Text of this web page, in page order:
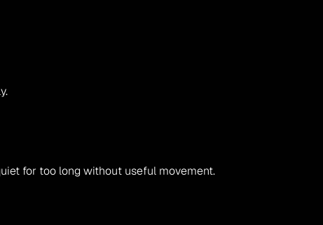
for too long without useful movement.